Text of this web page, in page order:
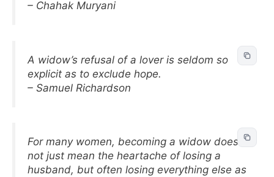
– Chahak Muryani
A widow’s refusal of a lover is seldom so
explicit as to exclude hope.
– Samuel Richardson
For many women, becoming a widow does
not just mean the heartache of losing a
husband, but often losing everything else as